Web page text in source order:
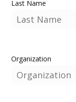
Last Name
Organization